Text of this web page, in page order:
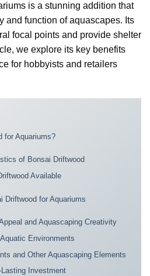
is a stunning addition that
and function of aquascapes. Its
focal points and provide shelter
we explore its key benefits
for hobbyists and retailers
for Aquariums?
of Bonsai Driftwood
Available
Driftwood for Aquariums
and Aquascaping Creativity
Environments
and Other Aquascaping Elements
Lasting Investment